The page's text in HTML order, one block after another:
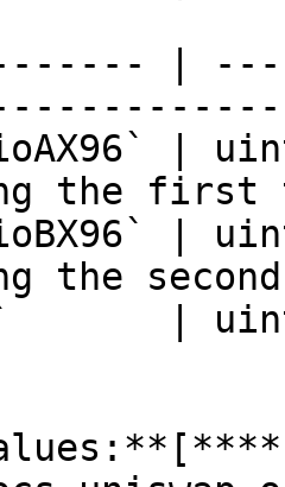
|
|
the first
|
the
|